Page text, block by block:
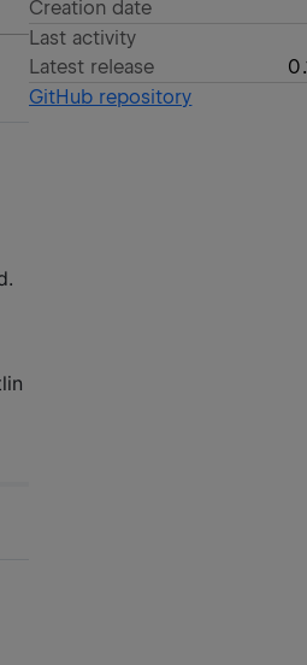
Creation date
Last activity
Latest release
GitHub repository